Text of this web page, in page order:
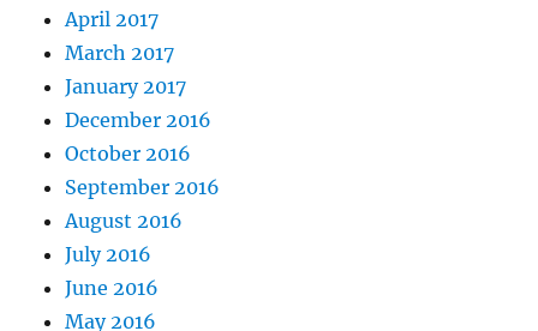
April 2017
March 2017
January 2017
December 2016
October 2016
September 2016
August 2016
July 2016
June 2016
May 2016